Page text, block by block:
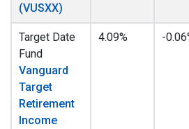
(VUSXX)
Target Date
Fund
Vanguard
Target
Retirement
Income
4.09% -